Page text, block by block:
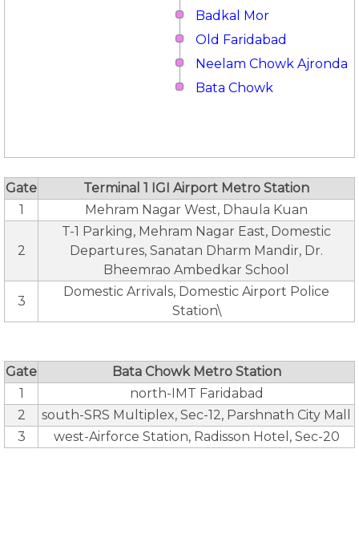
Badkal Mor
Old Faridabad
Neelam Chowk Ajronda
Bata Chowk
Gate
Terminal 1 IGI Airport Metro Station
1
Mehram Nagar West, Dhaula Kuan
2
T-1 Parking, Mehram Nagar East, Domestic
Departures, Sanatan Dharm Mandir, Dr.
Bheemrao Ambedkar School
3
Domestic Arrivals, Domestic Airport Police
Station\
Gate
Bata Chowk Metro Station
1
north-IMT Faridabad
2
south-SRS Multiplex, Sec-12, Parshnath City Mall
3
west-Airforce Station, Radisson Hotel, Sec-20